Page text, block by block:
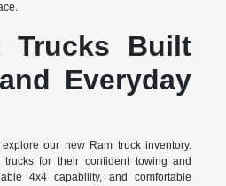
Trucks Built
Everyday
our new Ram truck inventory.
for their confident towing and
4x4 capability, and comfortable